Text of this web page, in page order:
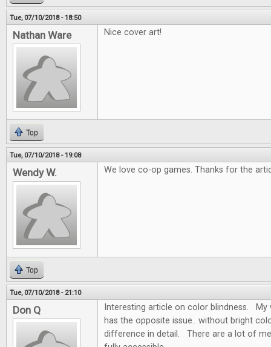
Tue, 07/10/2018 - 18:50
Nathan Ware Nice cover art!
Top
Tue, 07/10/2018 - 19:08
Wendy W. We love co-op games. Thanks for the
Top
Tue, 07/10/2018 - 21:10
Don Q
Interesting article on color blindness. My
has the opposite issue.. without bright
difference in detail. There are a lot of